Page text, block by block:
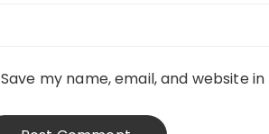
Save my name, email, and website